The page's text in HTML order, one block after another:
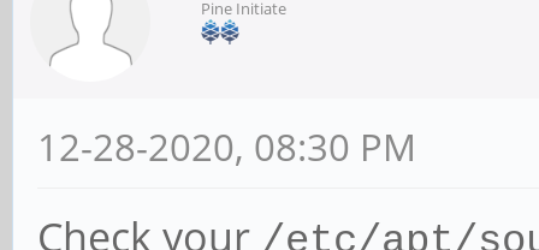
Pine Initiate
12-28-2020, 08:30 PM
Check your